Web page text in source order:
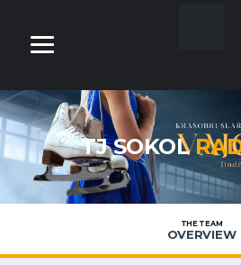
TJ SOKOL
THE TEAM
OVERVIEW